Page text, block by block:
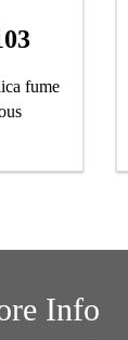
fume
Info